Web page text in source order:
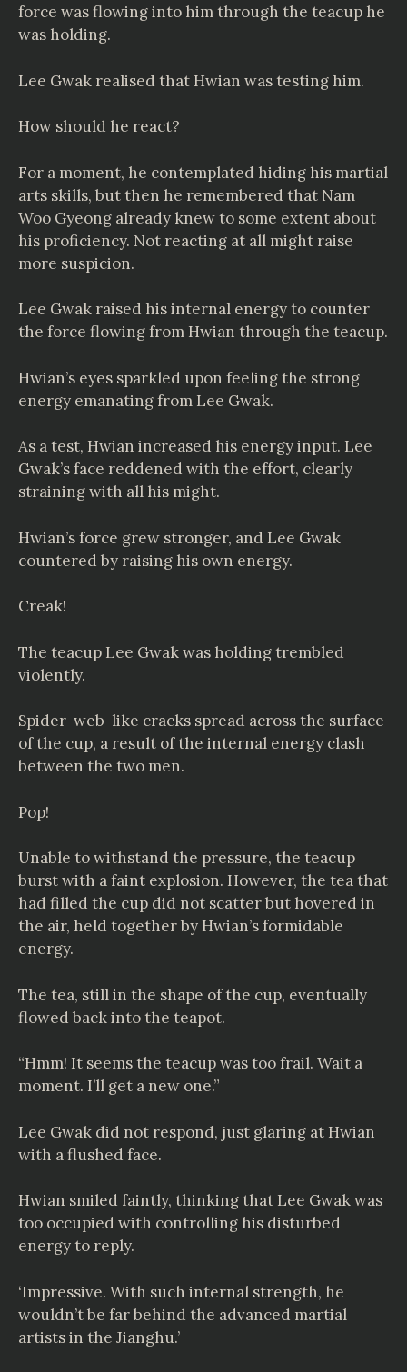
force was flowing into him through the teacup he
was holding.
Lee Gwak realised that Hwian was testing him.
How should he react?
For a moment, he contemplated hiding his martial
arts skills, but then he remembered that Nam
Woo Gyeong already knew to some extent about
his proficiency. Not reacting at all might raise
more suspicion.
Lee Gwak raised his internal energy to counter
the force flowing from Hwian through the teacup.
Hwian’s eyes sparkled upon feeling the strong
energy emanating from Lee Gwak.
As a test, Hwian increased his energy input. Lee
Gwak’s face reddened with the effort, clearly
straining with all his might.
Hwian’s force grew stronger, and Lee Gwak
countered by raising his own energy.
Creak!
The teacup Lee Gwak was holding trembled
violently.
Spider-web-like cracks spread across the surface
of the cup, a result of the internal energy clash
between the two men.
Pop!
Unable to withstand the pressure, the teacup
burst with a faint explosion. However, the tea that
had filled the cup did not scatter but hovered in
the air, held together by Hwian’s formidable
energy.
The tea, still in the shape of the cup, eventually
flowed back into the teapot.
“Hmm! It seems the teacup was too frail. Wait a
moment. I’ll get a new one.”
Lee Gwak did not respond, just glaring at Hwian
with a flushed face.
Hwian smiled faintly, thinking that Lee Gwak was
too occupied with controlling his disturbed
energy to reply.
‘Impressive. With such internal strength, he
wouldn’t be far behind the advanced martial
artists in the Jianghu.’